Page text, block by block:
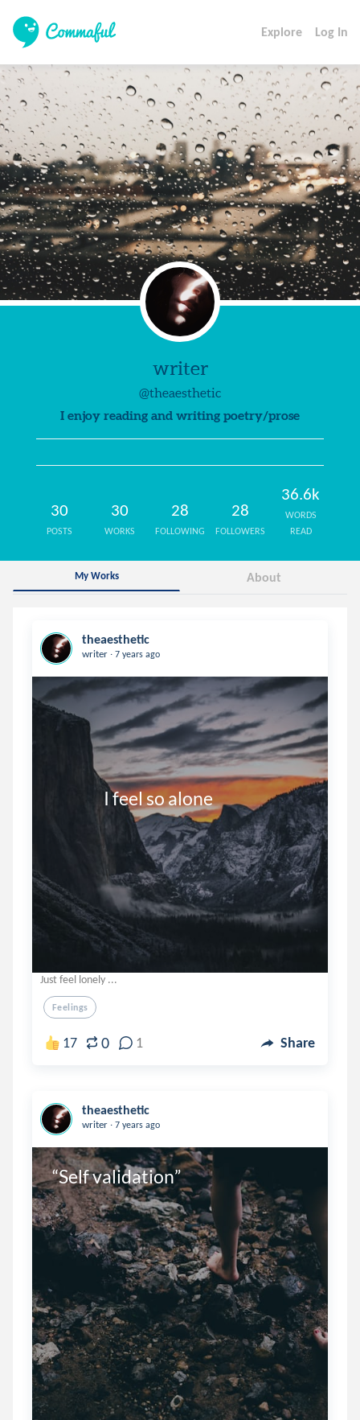
Explore Log In
writer
@theaesthetic
I enjoy reading and writing poetry/prose
30
POSTS
30
WORKS
28
FOLLOWING
28
FOLLOWERS
36.6k
WORDS
READ
My Works About
theaesthetic
writer . 7 years ago
                I feel so alone
Just feel lonely ...
Feelings
17 0 1 Share
theaesthetic
writer . 7 years ago
“Self validation”